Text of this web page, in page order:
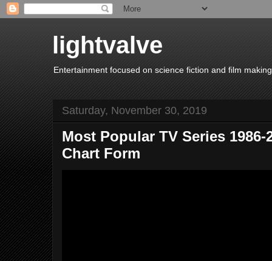
lightvalve
Entertainment focused on science fiction and film
Saturday, November 30, 2019
Most Popular TV Series
Chart Form